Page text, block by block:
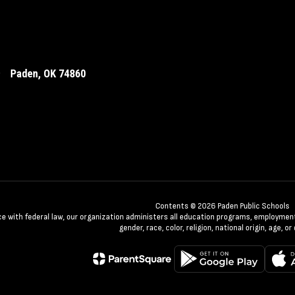
Paden, OK 74860
Contents © 2026 Paden Public Schools
with federal law, our organization administers all education programs,
gender, race, color, religion, national origin, age, or